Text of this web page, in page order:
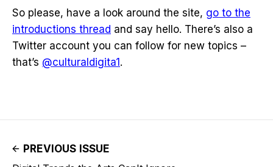
So please, have a look around the site, go to the
introductions thread and say hello. There’s also a
Twitter account you can follow for new topics –
that’s @culturaldigita1 .
PREVIOUS ISSUE